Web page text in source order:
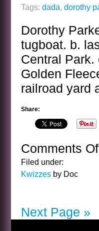
Tags: dada, dorothy
Dorothy
tugboat. b.
Central
Golden
railroad yard
Share:
Comments
Filed under:
Kwizzes by Doc
Next Page »